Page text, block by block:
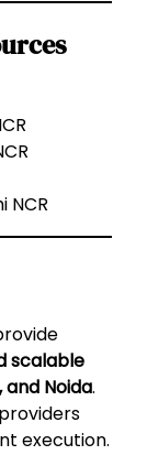
NCR
scalable
and Noida.
execution.